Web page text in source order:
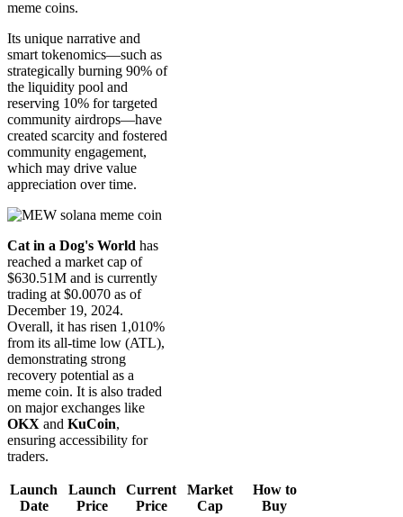
meme coins.
Its unique narrative and
smart tokenomics—such as
strategically burning 90% of
the liquidity pool and
reserving 10% for targeted
community airdrops—have
created scarcity and fostered
community engagement,
which may drive value
appreciation over time.
Cat in a Dog's World has
reached a market cap of
$630.51M and is currently
trading at $0.0070 as of
December 19, 2024.
Overall, it has risen 1,010%
from its all-time low (ATL),
demonstrating strong
recovery potential as a
meme coin. It is also traded
on major exchanges like
OKX and KuCoin,
ensuring accessibility for
traders.
Launch
Date
Launch
Price
Current
Price
Market
Cap
How to
Buy